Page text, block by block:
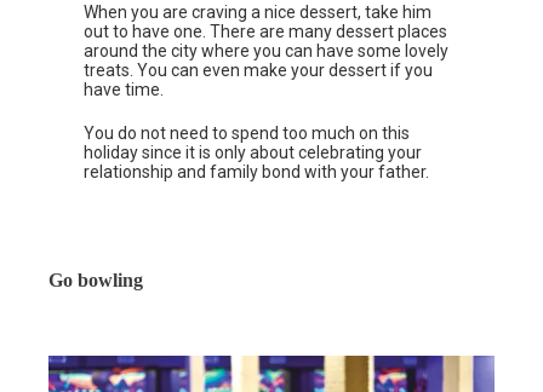
When you are craving a nice dessert, take him
out to have one. There are many dessert places
around the city where you can have some lovely
treats. You can even make your dessert if you
have time.
You do not need to spend too much on this
holiday since it is only about celebrating your
relationship and family bond with your father.
Go bowling